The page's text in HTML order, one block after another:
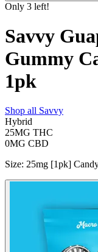
Only 3 left!
Savvy
Gummy
1pk
Shop all Savvy
Hybrid
25MG THC
0MG CBD
Size: 25mg [1pk]